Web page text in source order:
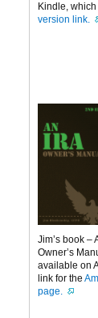
Kindle,
version link.
Jim’s book –
Owner’s
available on
link for the
page.